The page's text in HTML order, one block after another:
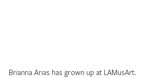
Brianna Arias has grown up at LAMusArt.